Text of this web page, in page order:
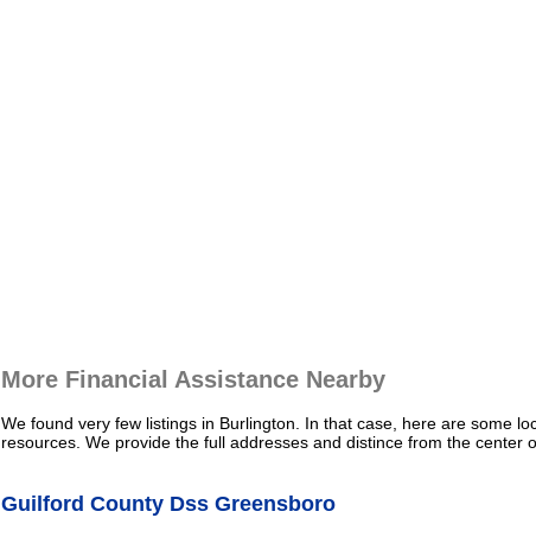
More Financial Assistance Nearby
We found very few listings in Burlington. In that case, here are some
resources. We provide the full addresses and distince from the center
Guilford County Dss Greensboro